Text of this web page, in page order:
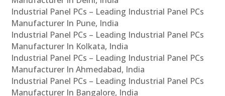
Industrial Panel PCs – Leading Industrial Panel PCs
Manufacturer In Pune, India
Industrial Panel PCs – Leading Industrial Panel PCs
Manufacturer In Kolkata, India
Industrial Panel PCs – Leading Industrial Panel PCs
Manufacturer In Ahmedabad, India
Industrial Panel PCs – Leading Industrial Panel PCs
Manufacturer In Bangalore, India